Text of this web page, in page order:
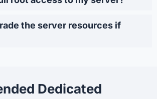
the server resources if
Dedicated